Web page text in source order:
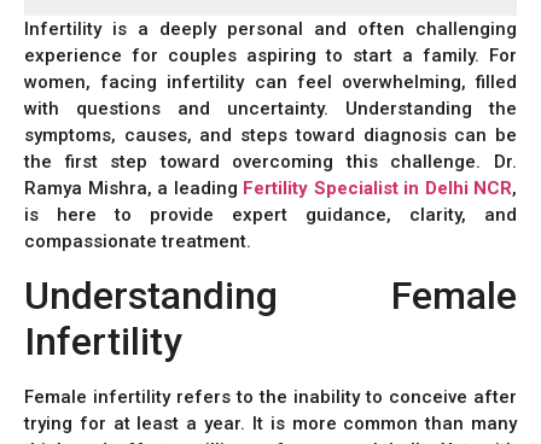
Infertility is a deeply personal and often challenging
experience for couples aspiring to start a family. For
women, facing infertility can feel overwhelming, filled
with questions and uncertainty. Understanding the
symptoms, causes, and steps toward diagnosis can be
the first step toward overcoming this challenge. Dr.
Ramya Mishra, a leading Fertility Specialist in Delhi NCR,
is here to provide expert guidance, clarity, and
compassionate treatment.
Understanding Female
Infertility
Female infertility refers to the inability to conceive after
trying for at least a year. It is more common than many